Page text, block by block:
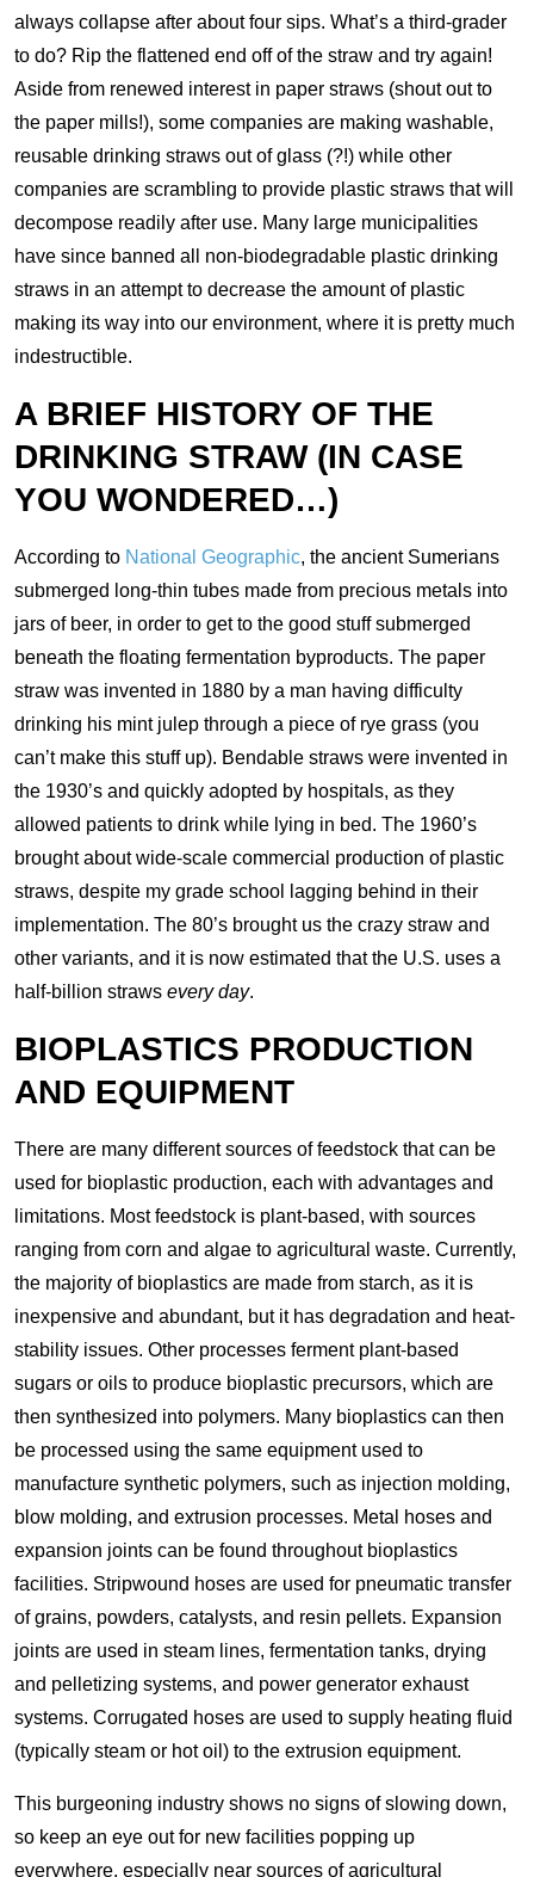
always collapse after about four sips. What’s a third-grader
to do? Rip the flattened end off of the straw and try again!
Aside from renewed interest in paper straws (shout out to
the paper mills!), some companies are making washable,
reusable drinking straws out of glass (?!) while other
companies are scrambling to provide plastic straws that will
decompose readily after use. Many large municipalities
have since banned all non-biodegradable plastic drinking
straws in an attempt to decrease the amount of plastic
making its way into our environment, where it is pretty much
indestructible.
A BRIEF HISTORY OF THE
DRINKING STRAW (IN CASE
YOU WONDERED…)
According to National Geographic, the ancient Sumerians
submerged long-thin tubes made from precious metals into
jars of beer, in order to get to the good stuff submerged
beneath the floating fermentation byproducts. The paper
straw was invented in 1880 by a man having difficulty
drinking his mint julep through a piece of rye grass (you
can’t make this stuff up). Bendable straws were invented in
the 1930’s and quickly adopted by hospitals, as they
allowed patients to drink while lying in bed. The 1960’s
brought about wide-scale commercial production of plastic
straws, despite my grade school lagging behind in their
implementation. The 80’s brought us the crazy straw and
other variants, and it is now estimated that the U.S. uses a
half-billion straws every day.
BIOPLASTICS PRODUCTION
AND EQUIPMENT
There are many different sources of feedstock that can be
used for bioplastic production, each with advantages and
limitations. Most feedstock is plant-based, with sources
ranging from corn and algae to agricultural waste. Currently,
the majority of bioplastics are made from starch, as it is
inexpensive and abundant, but it has degradation and heat-
stability issues. Other processes ferment plant-based
sugars or oils to produce bioplastic precursors, which are
then synthesized into polymers. Many bioplastics can then
be processed using the same equipment used to
manufacture synthetic polymers, such as injection molding,
blow molding, and extrusion processes. Metal hoses and
expansion joints can be found throughout bioplastics
facilities. Stripwound hoses are used for pneumatic transfer
of grains, powders, catalysts, and resin pellets. Expansion
joints are used in steam lines, fermentation tanks, drying
and pelletizing systems, and power generator exhaust
systems. Corrugated hoses are used to supply heating fluid
(typically steam or hot oil) to the extrusion equipment.
This burgeoning industry shows no signs of slowing down,
so keep an eye out for new facilities popping up
everywhere, especially near sources of agricultural